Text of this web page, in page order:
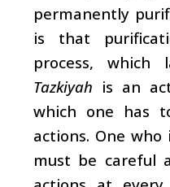
permanently
is that
process,
Tazkiyah is an
which one has
actions. One who
must be careful